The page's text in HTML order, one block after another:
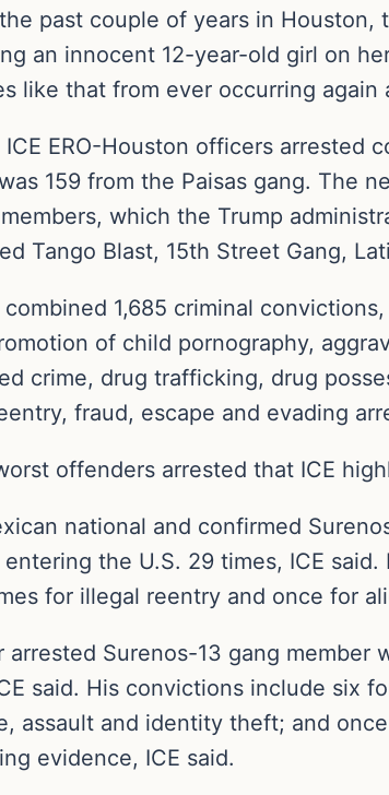
past couple of years in
an innocent 12-year-old girl on
like that from ever occurring again
ICE ERO-Houston officers arrested
159 from the Paisas gang. The
which the Trump
Tango Blast, 15th Street Gang,
1,685 criminal
of child pornography,
crime, drug trafficking, drug
fraud, escape and evading
offenders arrested that ICE
national and confirmed
the U.S. 29 times, ICE
for illegal reentry and once for
arrested Surenos-13 gang member
said. His convictions include six
assault and identity theft; and
evidence, ICE said.